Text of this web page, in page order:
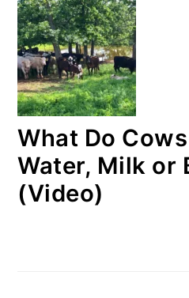
What Do
Water, Milk or
(Video)